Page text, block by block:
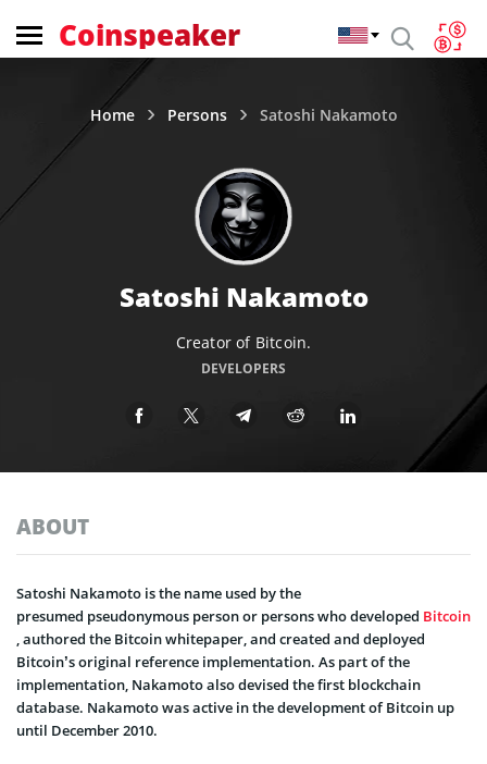
Coinspeaker
Home Persons Satoshi Nakamoto
Satoshi Nakamoto
Creator of Bitcoin.
DEVELOPERS
ABOUT
Satoshi Nakamoto is the name used by the
presumed pseudonymous person or persons who developed Bitcoin
, authored the Bitcoin whitepaper, and created and deployed
Bitcoin’s original reference implementation. As part of the
implementation, Nakamoto also devised the first blockchain
database. Nakamoto was active in the development of Bitcoin up
until December 2010.